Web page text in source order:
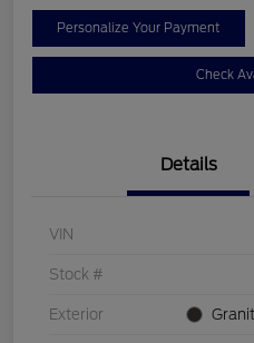
Personalize Your Payment
Check
Details
VIN
Stock #
Exterior